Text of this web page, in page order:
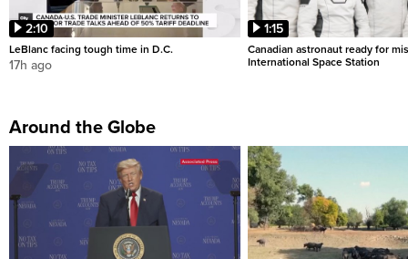
2:10
LeBlanc facing tough time in D.C.
17h ago
1:15
Canadian astronaut ready for
International Space Station
Around the Globe